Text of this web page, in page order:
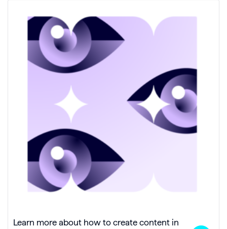
Learn more about how to create content in